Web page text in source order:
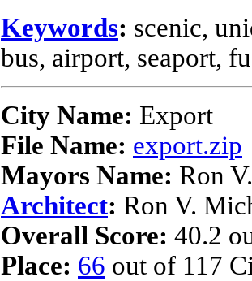
Keywords: scenic,
bus, airport, seaport,
City Name: Export
File Name: export.zip
Mayors Name: Ron
Architect: Ron V.
Overall Score: 40.2
Place: 66 out of 117